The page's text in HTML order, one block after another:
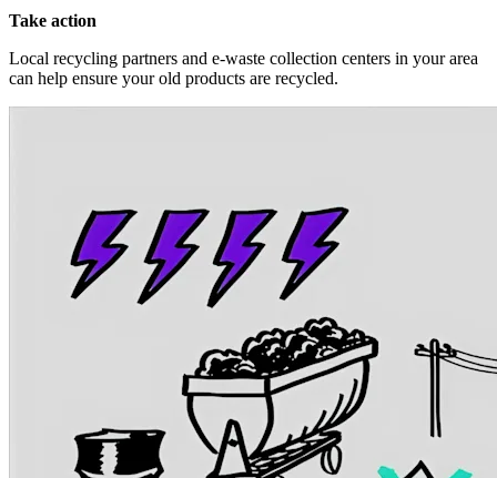
Take action
Local recycling partners and e-waste collection centers in your area
can help ensure your old products are recycled.